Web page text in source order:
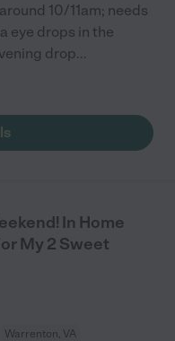
10/11am; needs
eye drops in the
drop...
In Home
My 2 Sweet
Warrenton, VA